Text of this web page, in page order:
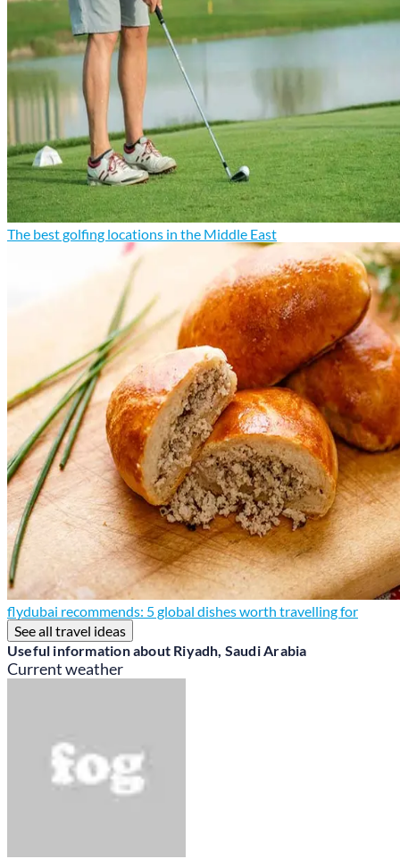
The best golfing locations in the Middle East
flydubai recommends: 5 global dishes worth travelling for
See all travel ideas
Useful information about Riyadh, Saudi Arabia
Current weather